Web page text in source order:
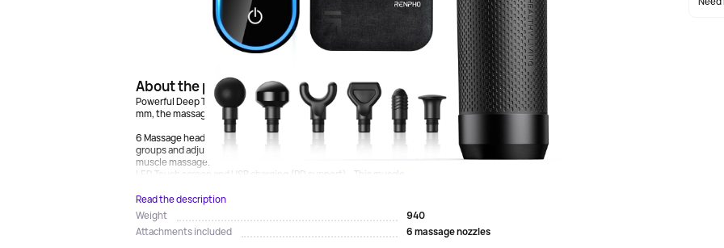
About the product
Powerful Deep Tissue Massage Gun - Equipped with a high-torque brushless motor with an amplitude of 12
mm, the massage gun can provide massage intensity of up to 45 pounds to relieve muscle and fascia pain.
6 Massage heads and 6 speed levels - Choose from 5 standard massage heads to affect different muscle
groups and adjust the massage intensity from 1 to 6 (up to 2,600 beats per minute) for a deeper, penetrating
muscle massage.
LED Touch screen and USB charging (PD support) - This muscle...
Read the description
Weight
940
Attachments included
6 massage nozzles